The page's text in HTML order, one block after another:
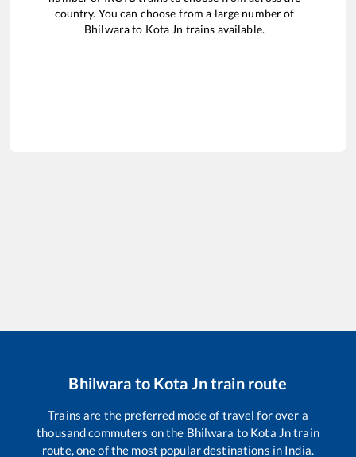
country. You can choose from a large number of
Bhilwarato Kota Jn trains available.
Bhilwara to Kota Jntrain route
Trains are the preferred mode of travel for over a
thousand commuters on the Bhilwara to Kota Jntrain
route, one of the most popular destinations in India.